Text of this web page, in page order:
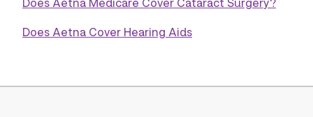
Does Aetna Cover Hearing Aids